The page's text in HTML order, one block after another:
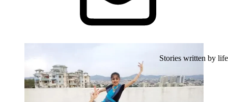
Stories written by life